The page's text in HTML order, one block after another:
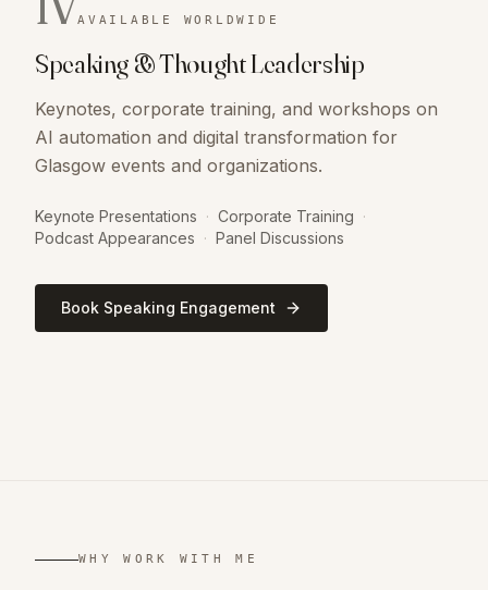
IV AVAILABLE WORLDWIDE
Speaking & Thought Leadership
Keynotes, corporate training, and workshops on
AI automation and digital transformation for
Glasgow events and organizations.
Keynote Presentations · Corporate Training ·
Podcast Appearances · Panel Discussions
Book Speaking Engagement
WHY WORK WITH ME